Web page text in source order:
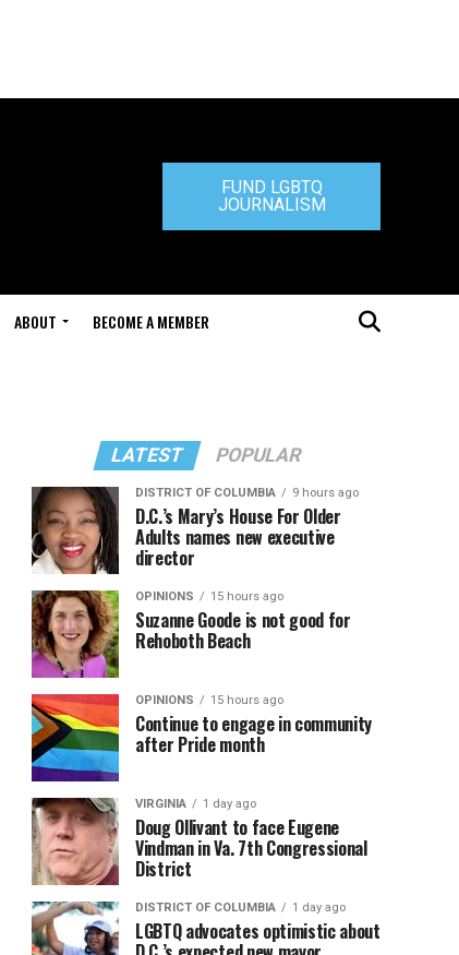
FUND LGBTQ
JOURNALISM
ABOUT BECOME A MEMBER
LATEST POPULAR
DISTRICT OF COLUMBIA 9 hours ago
D.C.’s Mary’s House For Older
Adults names new executive
director
OPINIONS 15 hours ago
Suzanne Goode is not good for
Rehoboth Beach
OPINIONS 15 hours ago
Continue to engage in community
after Pride month
VIRGINIA 1 day ago
Doug Ollivant to face Eugene
Vindman in Va. 7th Congressional
District
DISTRICT OF COLUMBIA 1 day ago
LGBTQ advocates optimistic about